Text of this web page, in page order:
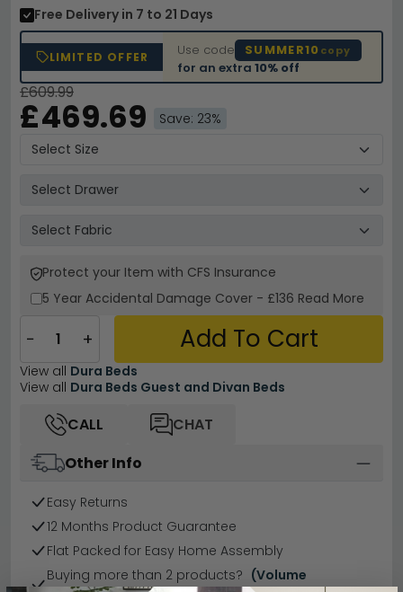
Free Delivery in 7 to 21 Days
LIMITED OFFER Use code SUMMER10 copy
for an extra10% off
£609.99
£469.69 Save: 23%
Protect your Item with CFS Insurance
5 Year Accidental Damage Cover - £136 Read More
− + Add To Cart
View all Dura Beds
View all Dura Beds Guest and Divan Beds
CALL
CHAT
Other Info
Easy Returns
12 Months Product Guarantee
Flat Packed for Easy Home Assembly
Buying more than 2 products? (Volume